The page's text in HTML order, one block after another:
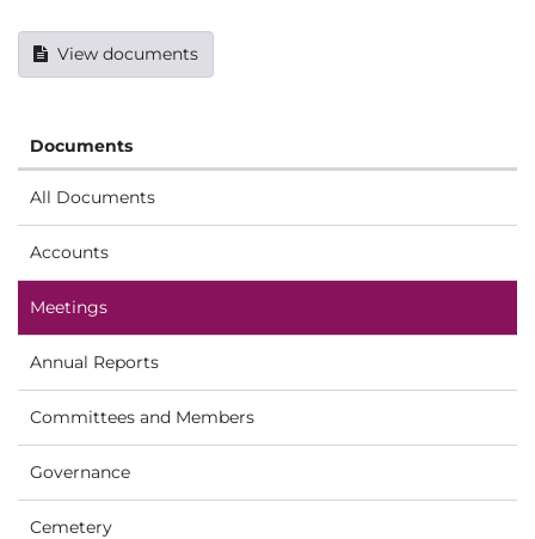
View documents
Documents
All Documents
Accounts
Meetings
Annual Reports
Committees and Members
Governance
Cemetery